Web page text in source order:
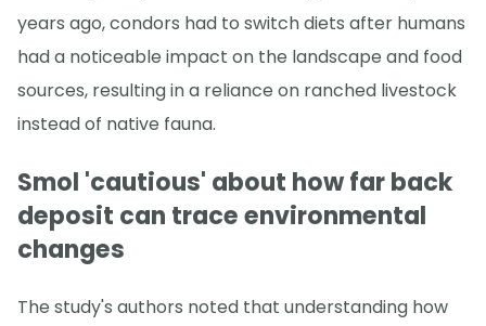
years ago, condors had to switch diets after humans
had a noticeable impact on the landscape and food
sources, resulting in a reliance on ranched livestock
instead of native fauna.
Smol 'cautious' about how far back
deposit can trace environmental
changes
The study's authors noted that understanding how